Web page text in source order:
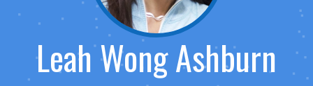
Leah Wong Ashburn